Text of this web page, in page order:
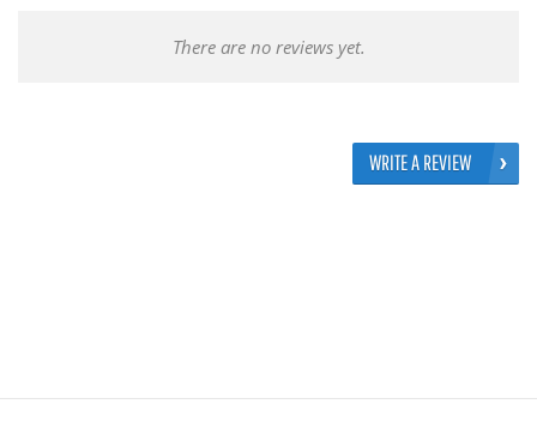
There are no reviews yet.
WRITE A REVIEW